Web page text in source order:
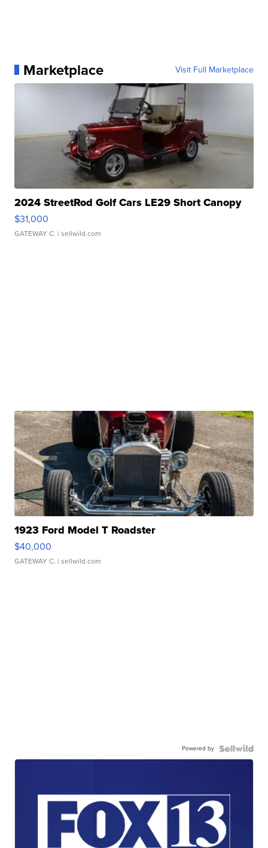
Marketplace Visit Full Marketplace
2024 StreetRod Golf Cars LE29 Short Canopy
$31,000
GATEWAY C. | sellwild.com
1923 Ford Model T Roadster
$40,000
GATEWAY C. | sellwild.com
Powered by